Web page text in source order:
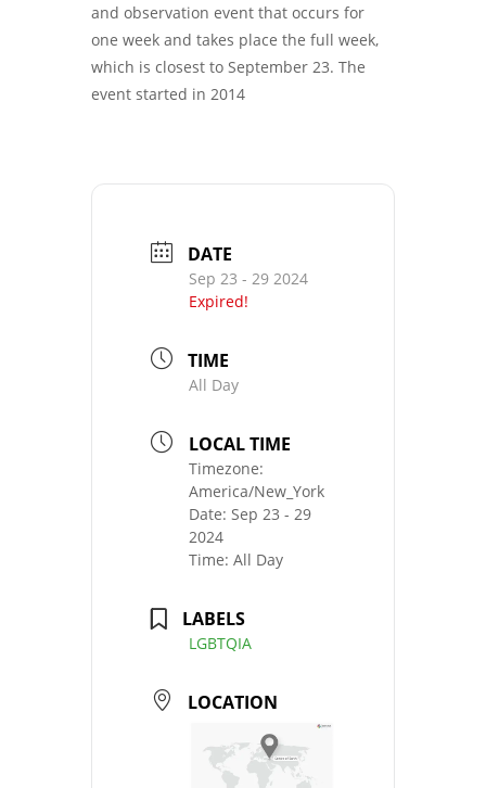
and observation event that occurs for
one week and takes place the full week,
which is closest to September 23. The
event started in 2014
DATE
Sep 23 - 29 2024
Expired!
TIME
All Day
LOCAL TIME
Timezone:
America/New_York
Date: Sep 23 - 29
2024
Time: All Day
LABELS
LGBTQIA
LOCATION